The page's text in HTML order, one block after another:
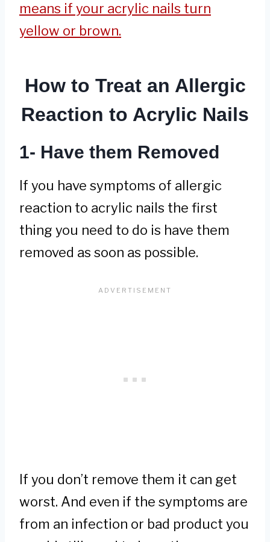
means if your acrylic nails turn
yellow or brown.
How to Treat an Allergic
Reaction to Acrylic Nails
1- Have them Removed
If you have symptoms of allergic
reaction to acrylic nails the first
thing you need to do is have them
removed as soon as possible.
If you don’t remove them it can get
worst. And even if the symptoms are
from an infection or bad product you